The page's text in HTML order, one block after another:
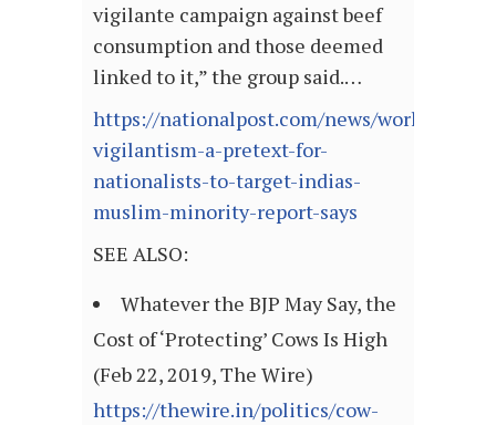
vigilante campaign against beef
consumption and those deemed
linked to it,” the group said.…
https://nationalpost.com/news/world/cow-
vigilantism-a-pretext-for-
nationalists-to-target-indias-
muslim-minority-report-says
SEE ALSO:
Whatever the BJP May Say, the
Cost of ‘Protecting’ Cows Is High
(Feb 22, 2019, The Wire)
https://thewire.in/politics/cow-